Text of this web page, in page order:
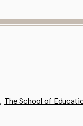
, The School of